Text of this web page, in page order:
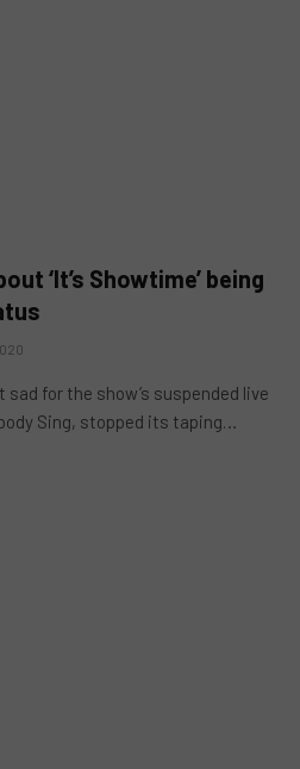
‘It’s Showtime’ being
for the show’s suspended live
Sing, stopped its taping…